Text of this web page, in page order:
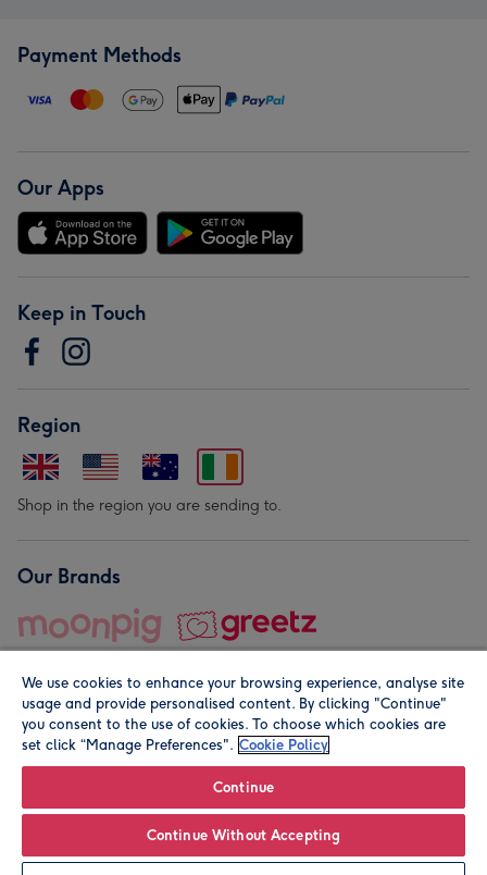
Personalise
Payment Methods
Our Apps
Keep in Touch
Region
Shop in the region you are sending to.
Our Brands
© Moonpig.com Limited 2026. Registered company address is
We use cookies to enhance your browsing experience, analyse site
usage and provide personalised content. By clicking "Continue"
you consent to the use of cookies. To choose which cookies are
set click “Manage Preferences". Cookie Policy
Continue
Continue Without Accepting